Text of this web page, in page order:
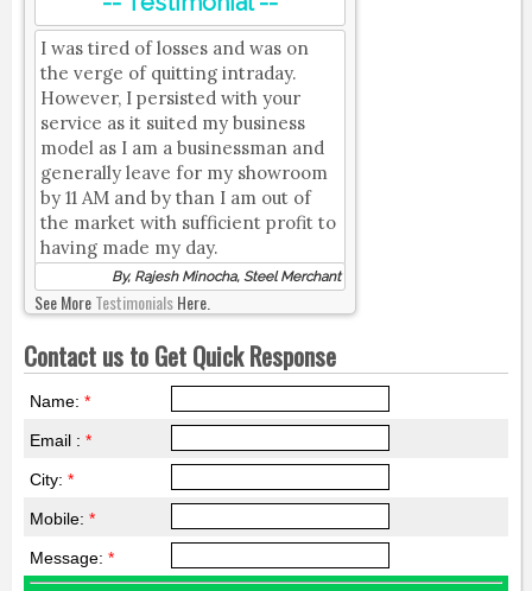
I was tired of losses and was on
the verge of quitting intraday.
However, I persisted with your
service as it suited my business
model as I am a businessman and
generally leave for my showroom
by 11 AM and by than I am out of
the market with sufficient profit to
having made my day.
By, Rajesh Minocha, Steel Merchant
See MoreTestimonialsHere.
Contact us to Get Quick Response
Name: *
Email : *
City: *
Mobile: *
Message: *